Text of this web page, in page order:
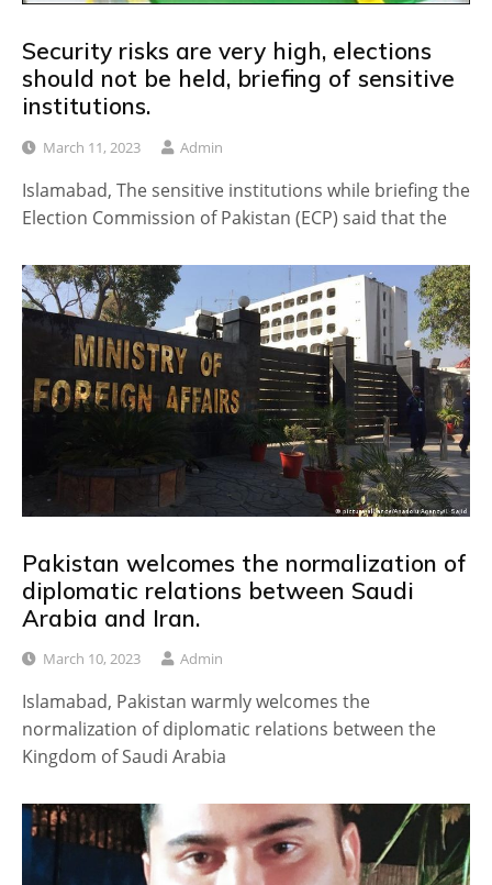
Security risks are very high, elections
should not be held, briefing of sensitive
institutions.
March 11, 2023 Admin
Islamabad, The sensitive institutions while briefing the
Election Commission of Pakistan (ECP) said that the
Pakistan welcomes the normalization of
diplomatic relations between Saudi
Arabia and Iran.
March 10, 2023 Admin
Islamabad, Pakistan warmly welcomes the
normalization of diplomatic relations between the
Kingdom of Saudi Arabia